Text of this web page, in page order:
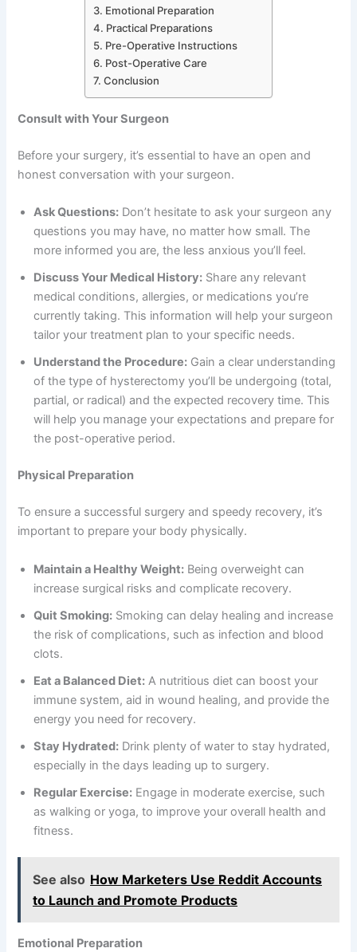
Emotional Preparation
Practical Preparations
Pre-Operative Instructions
Post-Operative Care
Conclusion
Consult with Your Surgeon
Before your surgery, it’s essential to have an open and
honest conversation with your surgeon.
Ask Questions: Don’t hesitate to ask your surgeon any
questions you may have, no matter how small. The
more informed you are, the less anxious you’ll feel.
Discuss Your Medical History: Share any relevant
medical conditions, allergies, or medications you’re
currently taking. This information will help your surgeon
tailor your treatment plan to your specific needs.
Understand the Procedure: Gain a clear understanding
of the type of hysterectomy you’ll be undergoing (total,
partial, or radical) and the expected recovery time. This
will help you manage your expectations and prepare for
the post-operative period.
Physical Preparation
To ensure a successful surgery and speedy recovery, it’s
important to prepare your body physically.
Maintain a Healthy Weight: Being overweight can
increase surgical risks and complicate recovery.
Quit Smoking: Smoking can delay healing and increase
the risk of complications, such as infection and blood
clots.
Eat a Balanced Diet: A nutritious diet can boost your
immune system, aid in wound healing, and provide the
energy you need for recovery.
Stay Hydrated: Drink plenty of water to stay hydrated,
especially in the days leading up to surgery.
Regular Exercise: Engage in moderate exercise, such
as walking or yoga, to improve your overall health and
fitness.
See also How Marketers Use Reddit Accounts
to Launch and Promote Products
Emotional Preparation